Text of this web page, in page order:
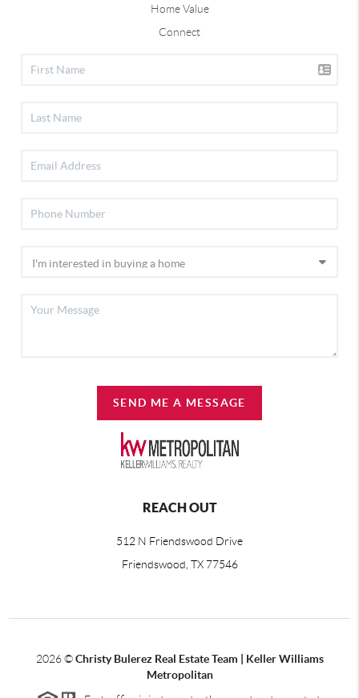
Home Value
Connect
SEND ME A MESSAGE
REACH OUT
512 N Friendswood Drive
Friendswood, TX 77546
2026©Christy Bulerez Real Estate Team | Keller Williams
Metropolitan